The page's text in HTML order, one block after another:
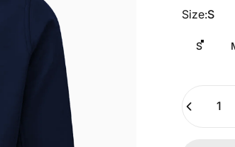
Size
Size:S
S
Quantity